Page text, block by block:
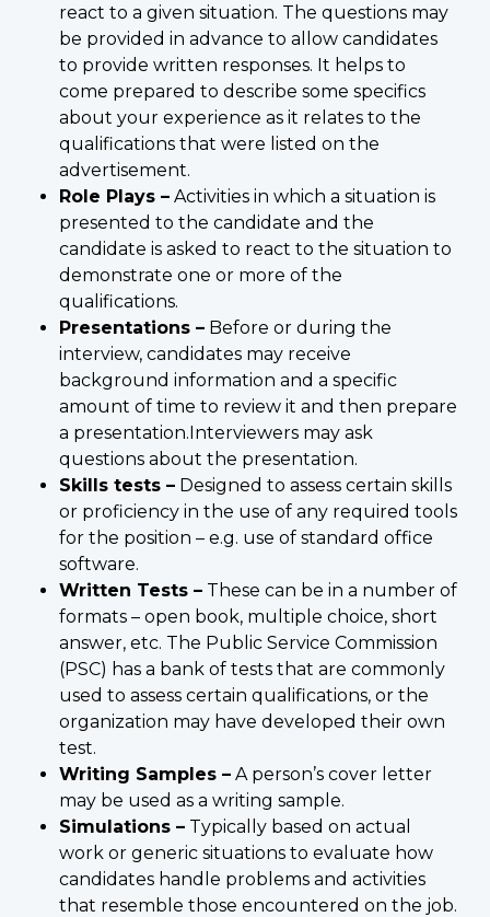
react to a given situation. The questions may
be provided in advance to allow candidates
to provide written responses. It helps to
come prepared to describe some specifics
about your experience as it relates to the
qualifications that were listed on the
advertisement.
Role Plays – Activities in which a situation is
presented to the candidate and the
candidate is asked to react to the situation to
demonstrate one or more of the
qualifications.
Presentations – Before or during the
interview, candidates may receive
background information and a specific
amount of time to review it and then prepare
a presentation.Interviewers may ask
questions about the presentation.
Skills tests – Designed to assess certain skills
or proficiency in the use of any required tools
for the position – e.g. use of standard office
software.
Written Tests – These can be in a number of
formats – open book, multiple choice, short
answer, etc. The Public Service Commission
(PSC) has a bank of tests that are commonly
used to assess certain qualifications, or the
organization may have developed their own
test.
Writing Samples – A person’s cover letter
may be used as a writing sample.
Simulations – Typically based on actual
work or generic situations to evaluate how
candidates handle problems and activities
that resemble those encountered on the job.